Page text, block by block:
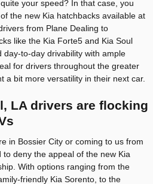
your speed? In that case, you
the new Kia hatchbacks available at
from Plane Dealing to
like the Kia Forte5 and Kia Soul
day-to-day drivability with ample
for drivers throughout the greater
a bit more versatility in their next car.
LA drivers are flocking
in Bossier City or coming to us from
deny the appeal of the new Kia
With options ranging from the
friendly Kia Sorento, to the